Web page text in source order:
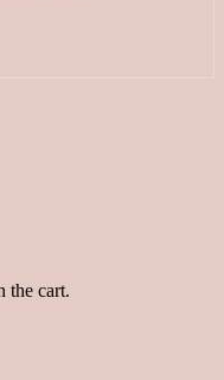
the cart.